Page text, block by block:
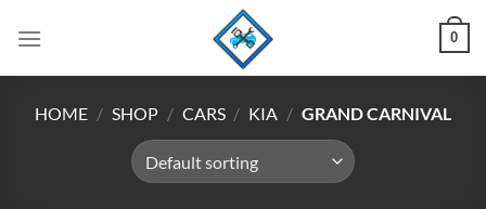
0
HOME / SHOP / CARS / KIA / GRAND CARNIVAL